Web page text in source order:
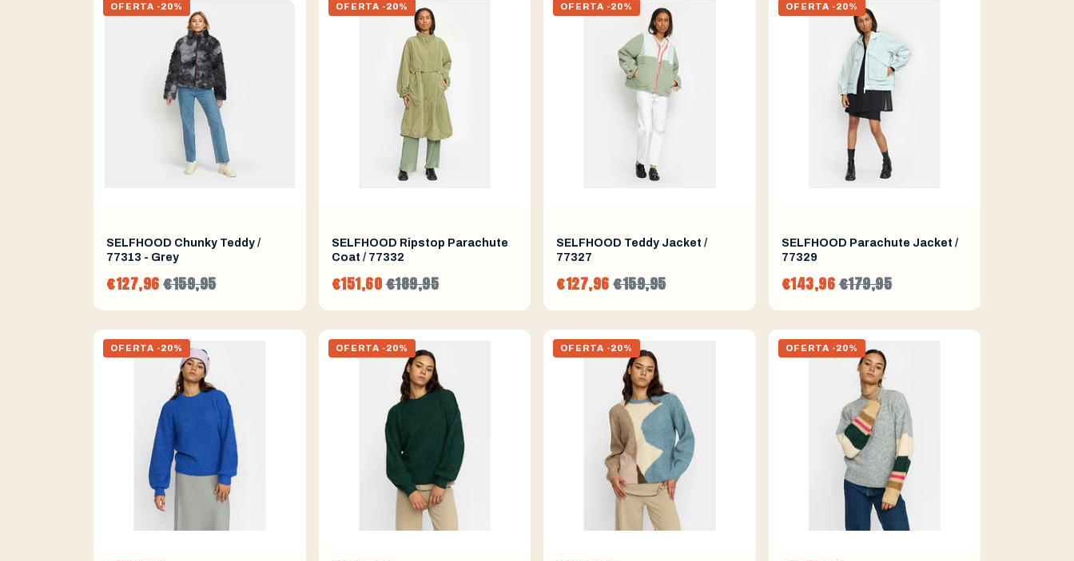
OFERTA -20%
SELFHOOD Chunky Teddy /
77313 - Grey
€127,96€159,95
OFERTA -20%
SELFHOOD Ripstop Parachute
Coat / 77332
€151,60€189,95
OFERTA -20%
SELFHOOD Teddy Jacket /
77327
€127,96€159,95
OFERTA -20%
SELFHOOD Parachute Jacket /
77329
€143,96€179,95
OFERTA -20% OFERTA -20% OFERTA -20% OFERTA -20%